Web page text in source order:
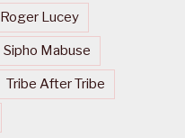
Roger Lucey
Sipho Mabuse
Tribe After Tribe